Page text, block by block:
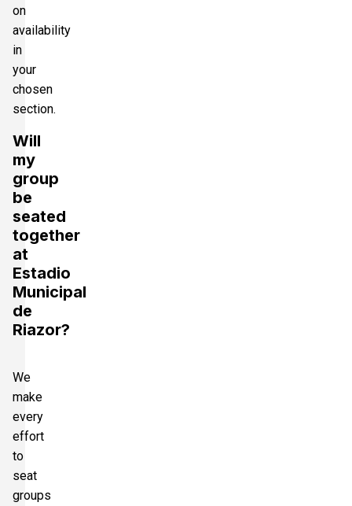
on
availability
in
your
chosen
section.
Will
my
group
be
seated
together
at
Estadio
Municipal
de
Riazor?
We
make
every
effort
to
seat
groups